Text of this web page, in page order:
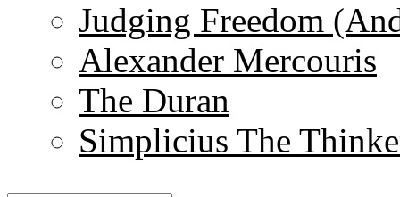
Judging Freedom
Alexander Mercouris
The Duran
Simplicius The